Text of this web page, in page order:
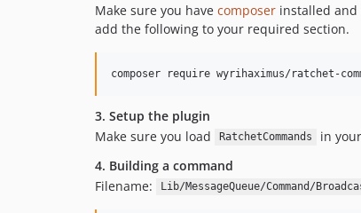
Make sure you have composer installed
add the following to your required section.
3. Setup the plugin
Make sure you load
RatchetCommands in
4. Building a command
Filename:
Lib/MessageQueue/Command/